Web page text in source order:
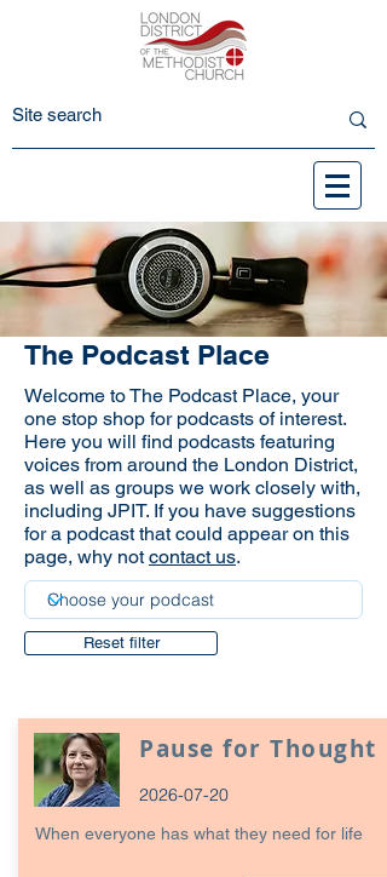
The Podcast Place
Welcome to The Podcast Place, your
one stop shop for podcasts of interest.
Here you will find podcasts featuring
voices from around the London District,
as well as groups we work closely with,
including JPIT. If you have suggestions
for a podcast that could appear on this
page, why notcontact us.
Reset filter
Pause for Thought
2026-07-20
When everyone has what they need for life